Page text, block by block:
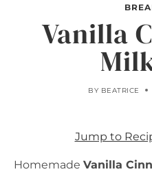
Vanilla
BY BEATRICE
Jump to
Homemade Vanilla